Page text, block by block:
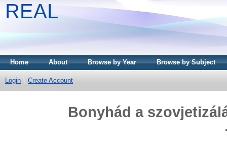
REAL
Home About Browse by Year Browse by Subject
Login Create Account
Bonyhád a